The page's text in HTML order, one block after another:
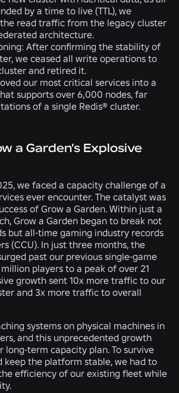
by a time to live (TTL), we
read traffic from the legacy cluster
architecture.
After confirming the stability of
we ceased all write operations to
and retired it.
our most critical services into a
supports over 6,000 nodes, far
of a single Redis® cluster.
a Garden’s Explosive
we faced a capacity challenge of a
ever encounter. The catalyst was
of Grow a Garden. Within just a
Grow a Garden began to break not
but all-time gaming industry records
(CCU). In just three months, the
past our previous single-game
players to a peak of over 21
growth sent 10x more traffic to our
and 3x more traffic to overall
systems on physical machines in
and this unprecedented growth
long-term capacity plan. To survive
keep the platform stable, we had to
efficiency of our existing fleet while